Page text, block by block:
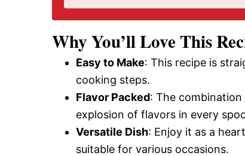
Why You’ll Love This
Easy to Make: This recipe is
cooking steps.
Flavor Packed: The
explosion of flavors in every
Versatile Dish: Enjoy it as a
suitable for various occasions.